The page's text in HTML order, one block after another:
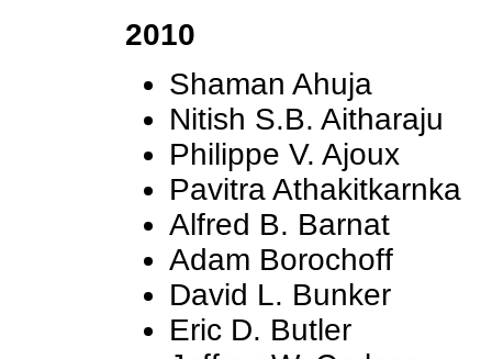
2010
Shaman Ahuja
Nitish S.B. Aitharaju
Philippe V. Ajoux
Pavitra Athakitkarnka
Alfred B. Barnat
Adam Borochoff
David L. Bunker
Eric D. Butler